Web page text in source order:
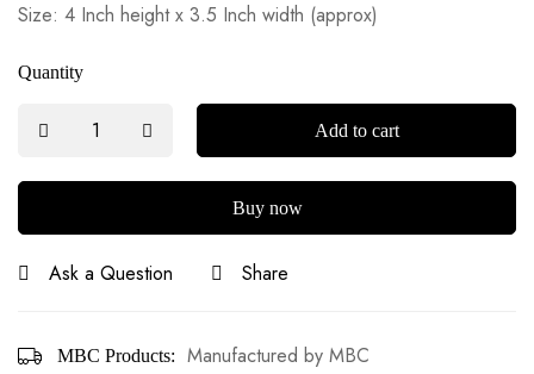
Size: 4 Inch height x 3.5 Inch width (approx)
Quantity
Add to cart
Buy now
Ask a Question Share
MBC Products: Manufactured by MBC